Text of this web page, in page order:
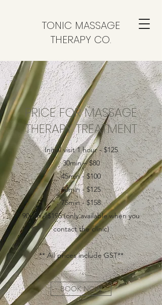
TONIC MASSAGE
THERAPY CO.
PRICE FOR MASSAGE
THERAPY TREATMENT
Initial visit 1 hour - $125
30min – $80
45min - $100
60min - $125
75min - $158
90min - $195 (only available when you
contact the clinic​)
** All prices include GST**
BOOK NOW